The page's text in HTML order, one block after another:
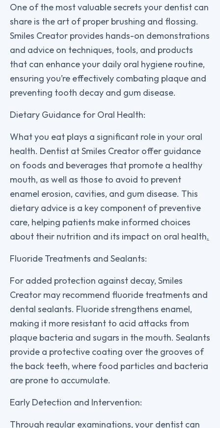
One of the most valuable secrets your dentist can
share is the art of proper brushing and flossing.
Smiles Creator provides hands-on demonstrations
and advice on techniques, tools, and products
that can enhance your daily oral hygiene routine,
ensuring you’re effectively combating plaque and
preventing tooth decay and gum disease.
Dietary Guidance for Oral Health:
What you eat plays a significant role in your oral
health. Dentist at Smiles Creator offer guidance
on foods and beverages that promote a healthy
mouth, as well as those to avoid to prevent
enamel erosion, cavities, and gum disease. This
dietary advice is a key component of preventive
care, helping patients make informed choices
about their nutrition and its impact on oral health.
Fluoride Treatments and Sealants:
For added protection against decay, Smiles
Creator may recommend fluoride treatments and
dental sealants. Fluoride strengthens enamel,
making it more resistant to acid attacks from
plaque bacteria and sugars in the mouth. Sealants
provide a protective coating over the grooves of
the back teeth, where food particles and bacteria
are prone to accumulate.
Early Detection and Intervention:
Through regular examinations, your dentist can